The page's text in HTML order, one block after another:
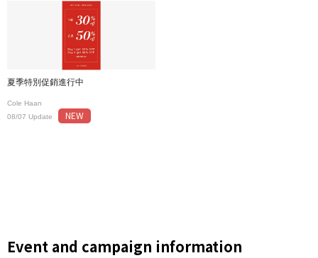
夏季特別促銷進行中
Cole Haan
08/07 Update
NEW
Event and campaign information